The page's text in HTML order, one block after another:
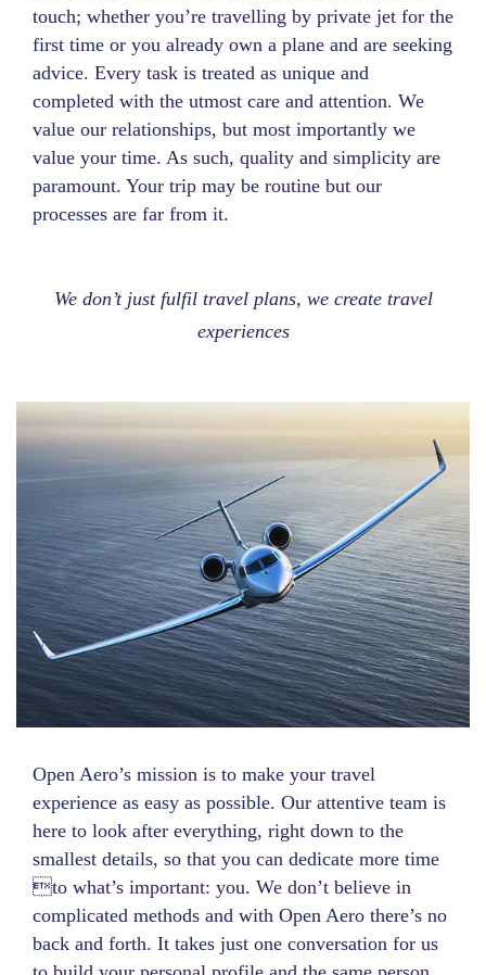
touch; whether you’re travelling by private jet for the
first time or you already own a plane and are seeking
advice. Every task is treated as unique and
completed with the utmost care and attention. We
value our relationships, but most importantly we
value your time. As such, quality and simplicity are
paramount. Your trip may be routine but our
processes are far from it.
We don’t just fulfil travel plans, we create travel
experiences
Open Aero’s mission is to make your travel
experience as easy as possible. Our attentive team is
here to look after everything, right down to the
smallest details, so that you can dedicate more time
to what’s important: you. We don’t believe in
complicated methods and with Open Aero there’s no
back and forth. It takes just one conversation for us